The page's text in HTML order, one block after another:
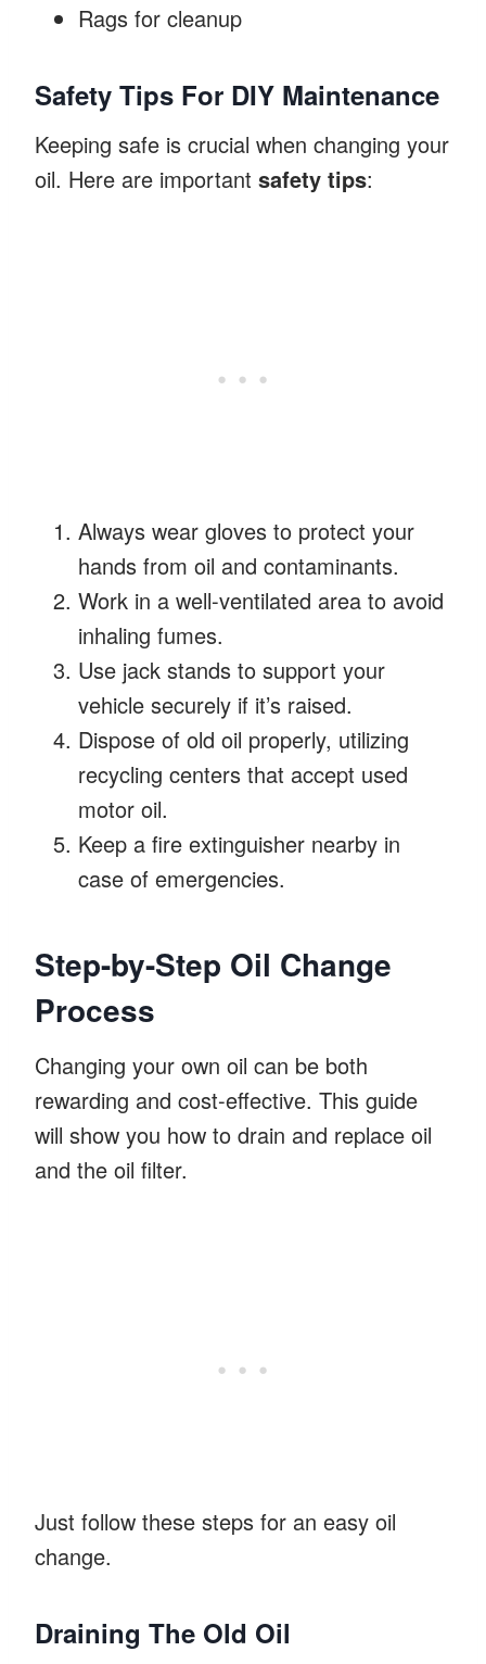
Rags for cleanup
Safety Tips For DIY Maintenance
Keeping safe is crucial when changing your
oil. Here are important safety tips:
Always wear gloves to protect your
hands from oil and contaminants.
Work in a well-ventilated area to avoid
inhaling fumes.
Use jack stands to support your
vehicle securely if it’s raised.
Dispose of old oil properly, utilizing
recycling centers that accept used
motor oil.
Keep a fire extinguisher nearby in
case of emergencies.
Step-by-Step Oil Change
Process
Changing your own oil can be both
rewarding and cost-effective. This guide
will show you how to drain and replace oil
and the oil filter.
Just follow these steps for an easy oil
change.
Draining The Old Oil